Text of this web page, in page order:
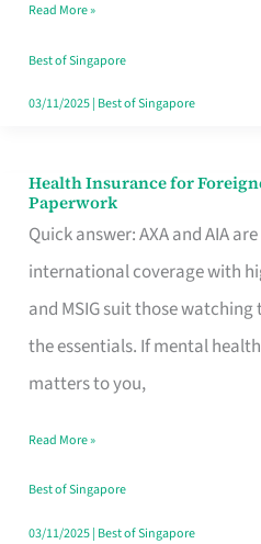
CBD
Lunchers
Actually
Read More »
Best of Singapore
03/11/2025| Best of Singapore
Health Insurance for
Paperwork
Quick answer: AXA and AIA
international coverage with
and MSIG suit those
the essentials. If mental
matters to you,
Health
Insurance
for
Foreigners
in
Singapore
the
Paperwork
Read More »
Best of Singapore
03/11/2025| Best of Singapore